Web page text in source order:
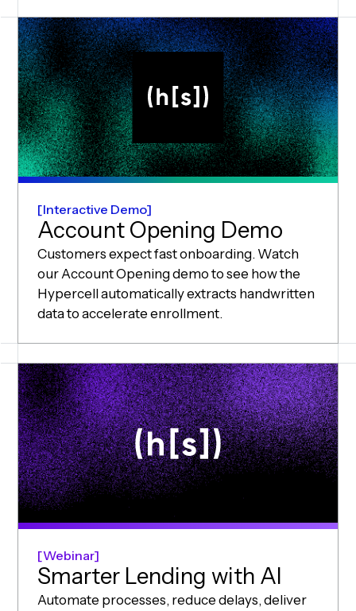
Interactive Demo
Account Opening Demo
Customers expect fast onboarding. Watch
our Account Opening demo to see how the
Hypercell automatically extracts handwritten
data to accelerate enrollment.
Webinar
Smarter Lending with AI
Automate processes, reduce delays, deliver